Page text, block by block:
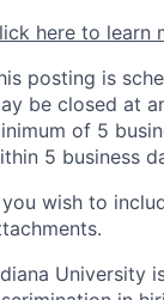
here to learn
posting is
be closed at
of 5
5 business
wish to
University